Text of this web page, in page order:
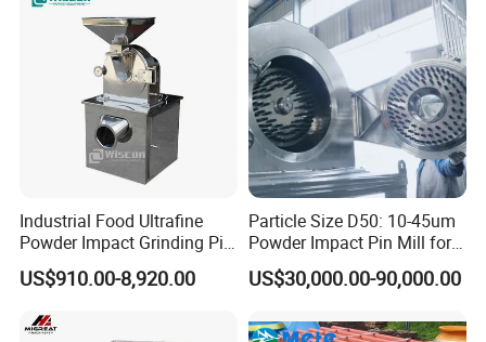
Industrial Food Ultrafine
Powder Impact Grinding Pin
Disc Mill Pulverizer for
Garlic Turmeric Cassava
Plant and Spices
US$910.00-8,920.00
Particle Size D50: 10-45um
Powder Impact Pin Mill for
Chemical/Medicine/Battery
Material
US$30,000.00-90,000.00